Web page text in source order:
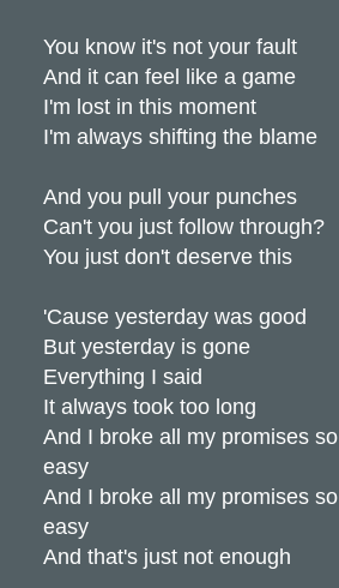
You know it's not your fault
And it can feel like a game
I'm lost in this moment
I'm always shifting the blame
And you pull your punches
Can't you just follow through?
You just don't deserve this
'Cause yesterday was good
But yesterday is gone
Everything I said
It always took too long
And I broke all my promises so
easy
And I broke all my promises so
easy
And that's just not enough